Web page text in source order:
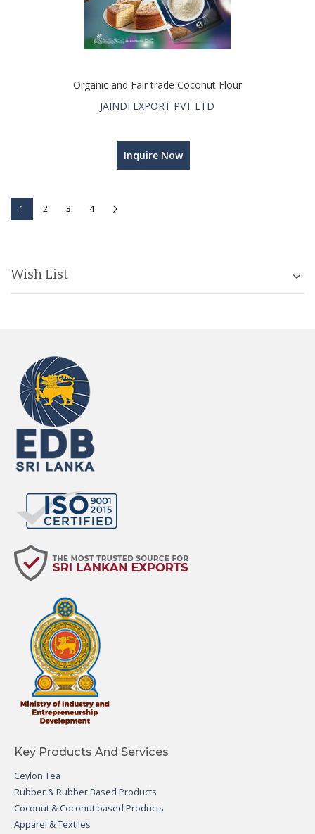
Organic and Fair trade Coconut Flour
JAINDI EXPORT PVT LTD
Inquire Now
Page
You're currently reading page
1 Page
2 Page
3 Page
4
Wish List
Key Products And Services
Ceylon Tea
Rubber & Rubber Based Products
Coconut & Coconut based Products
Apparel & Textiles